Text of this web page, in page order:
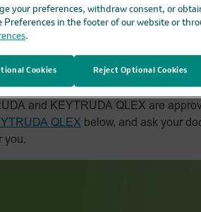
chemotherapy work
and KEYTRUDA QLEX are
QLEX below, and ask your
you.
your preferences, withdraw consent, or
Preferences in the footer of our website or
.
Reject Optional Cookies
Cookies